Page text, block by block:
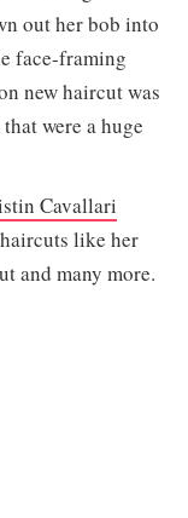
out her bob into
face-framing
new haircut was
were a huge
Cavallari
like her
and many more.